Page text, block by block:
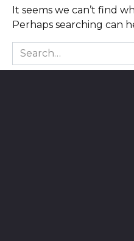
It seems we can’t find
Perhaps searching can
Search
for: